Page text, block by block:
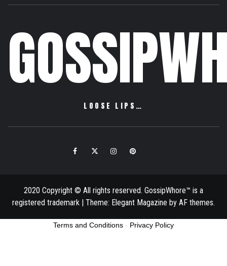
LOOSE LIPS…
FacebookTwitter InstagramPinterest
2020 Copyright © All rights reserved. GossipWhore™ is a
registered trademark | Theme: Elegant Magazine by AF themes.
Terms and Conditions - Privacy Policy